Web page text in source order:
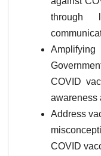
through
COVID
awareness
Address
COVID